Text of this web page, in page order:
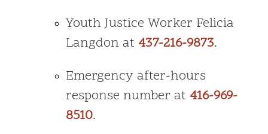
Youth Justice Worker Felicia
Langdon at 437-216-9873.
Emergency after-hours
response number at 416-969-
8510.